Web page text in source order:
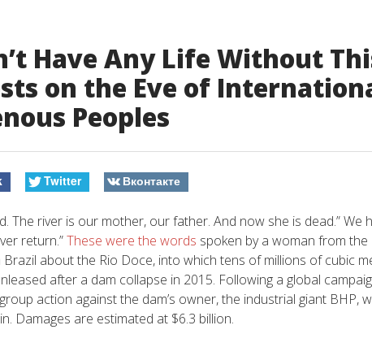
Have Any Life Without
on the Eve of
Peoples
Twitter Вконтакте
The river is our mother, our father. And now she is dead.” We
return.”These were the words spoken by a woman from the
about the Rio Doce, into which tens of millions of cubic
after a dam collapse in 2015. Following a global
action against the dam’s owner, the industrial giant BHP,
Damages are estimated at $6.3 billion.